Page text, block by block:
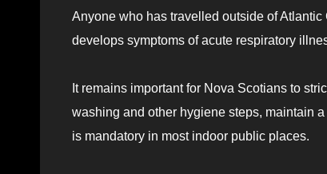
Anyone who has travelled outside of
develops symptoms of acute respiratory
It remains important for Nova Scotians to
washing and other hygiene steps, maintain
is mandatory in most indoor public places.